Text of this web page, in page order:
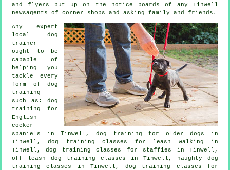
and flyers put up on the notice boards of any Tinwell
newsagents of corner shops and asking family and friends.
Any expert
local dog
trainer
ought to be
capable of
helping you
tackle every
form of dog
training
such as: dog
training for
English
cocker
spaniels in Tinwell, dog training for older dogs
in
Tinwell, dog training classes for leash walking in
Tinwell, dog training classes for staffies in Tinwell,
off leash dog training classes in Tinwell, naughty dog
training classes in Tinwell, dog training classes for